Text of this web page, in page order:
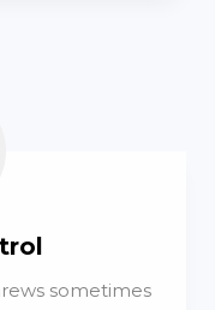
sometimes